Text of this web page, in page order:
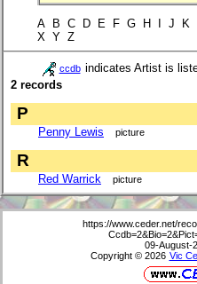
A B C D E F G H I J K
X Y Z
ccdb indicates Artist is
2 records
P
Penny Lewis picture
R
Red Warrick picture
https://www.ceder.net/
09-August-
Copyright © 2026 Vic